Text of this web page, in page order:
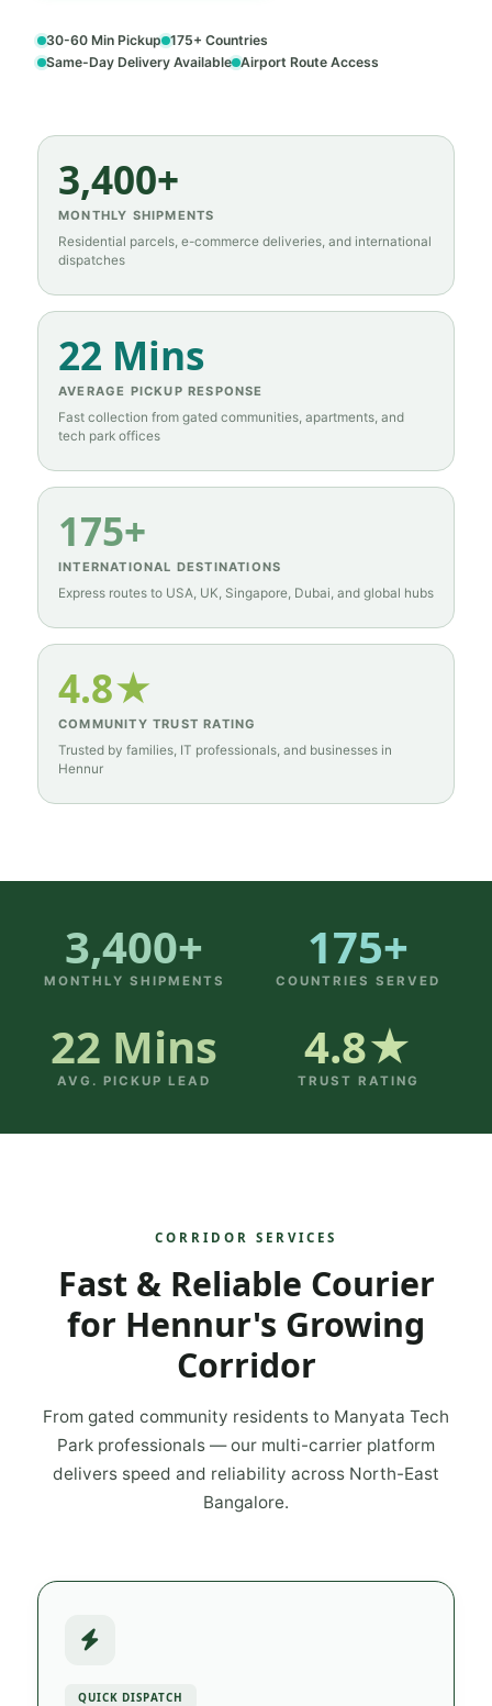
30-60 Min Pickup 175+ Countries
Same-Day Delivery Available Airport Route Access
3,400+
MONTHLY SHIPMENTS
Residential parcels, e-commerce deliveries, and international
dispatches
22 Mins
AVERAGE PICKUP RESPONSE
Fast collection from gated communities, apartments, and
tech park offices
175+
INTERNATIONAL DESTINATIONS
Express routes to USA, UK, Singapore, Dubai, and global hubs
4.8★
COMMUNITY TRUST RATING
Trusted by families, IT professionals, and businesses in
Hennur
3,400+
MONTHLY SHIPMENTS
175+
COUNTRIES SERVED
22 Mins
AVG. PICKUP LEAD
4.8★
TRUST RATING
CORRIDOR SERVICES
Fast & Reliable Courier
for Hennur's Growing
Corridor
From gated community residents to Manyata Tech
Park professionals — our multi-carrier platform
delivers speed and reliability across North-East
Bangalore.
QUICK DISPATCH